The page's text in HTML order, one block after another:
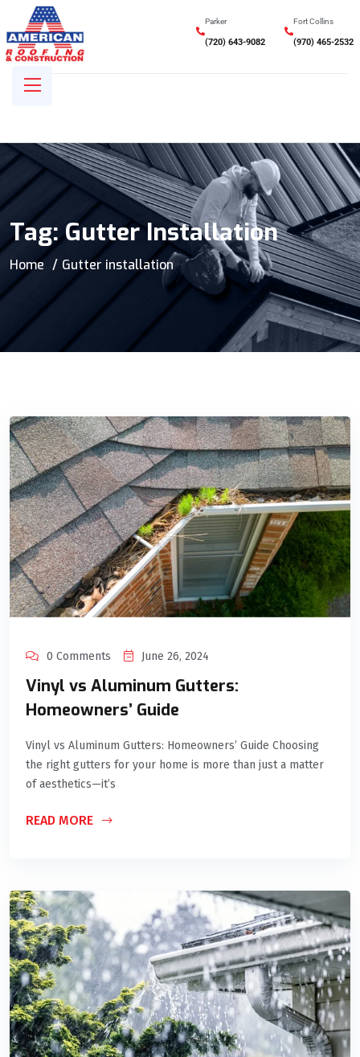
Parker
(720) 643-9082
Fort Collins
(970) 465-2532
Tag:Gutter Installation
Home Gutter installation
0 Comments June 26, 2024
Vinyl vs Aluminum Gutters:
Homeowners’ Guide
Vinyl vs Aluminum Gutters: Homeowners’ Guide Choosing
the right gutters for your home is more than just a matter
of aesthetics—it’s
READ MORE